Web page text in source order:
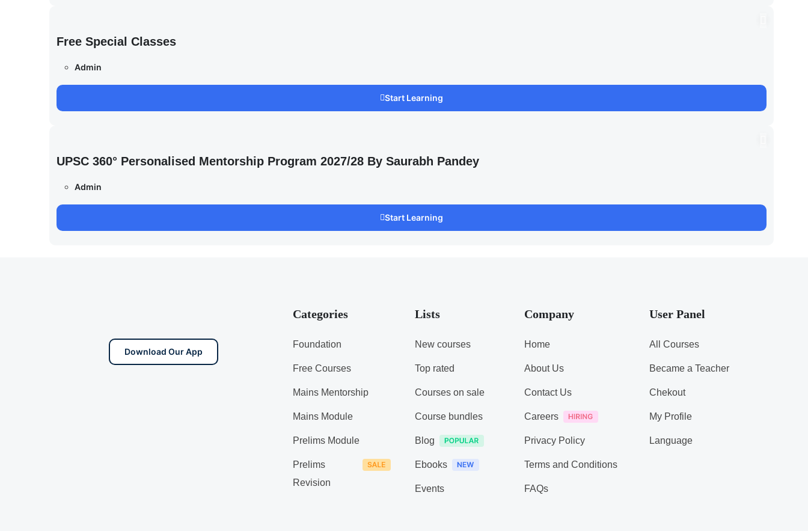
Free Special Classes
Admin
Start Learning
UPSC 360° Personalised Mentorship Program 2027/28 By Saurabh Pandey
Admin
Start Learning
Download Our App
Categories
Foundation
Free Courses
Mains Mentorship
Mains Module
Prelims Module
Prelims
Revision
Lists
New courses
Top rated
Courses on sale
Course bundles
Blog
Ebooks
Events
Company
Home
About Us
Contact Us
Careers
Privacy Policy
Terms and Conditions
FAQs
User Panel
All Courses
Became a Teacher
Chekout
My Profile
Language